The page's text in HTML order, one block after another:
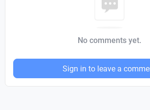
No comments yet.
Sign in to leave a